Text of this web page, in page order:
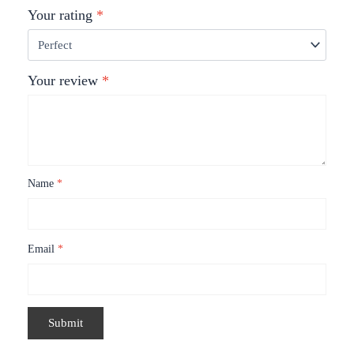
Your rating *
Your review *
Name *
Email *